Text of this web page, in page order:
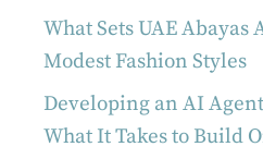
What Sets UAE Abayas
Modest Fashion Styles
Developing an AI
What It Takes to Build